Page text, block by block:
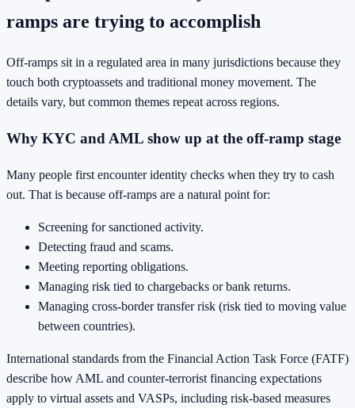
ramps are trying to accomplish
Off-ramps sit in a regulated area in many jurisdictions because they
touch both cryptoassets and traditional money movement. The
details vary, but common themes repeat across regions.
Why KYC and AML show up at the off-ramp stage
Many people first encounter identity checks when they try to cash
out. That is because off-ramps are a natural point for:
Screening for sanctioned activity.
Detecting fraud and scams.
Meeting reporting obligations.
Managing risk tied to chargebacks or bank returns.
Managing cross-border transfer risk (risk tied to moving value
between countries).
International standards from the Financial Action Task Force (FATF)
describe how AML and counter-terrorist financing expectations
apply to virtual assets and VASPs, including risk-based measures